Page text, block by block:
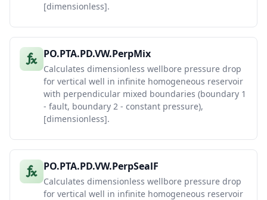
[dimensionless].
PO.PTA.PD.VW.PerpMix
Calculates dimensionless wellbore pressure drop
for vertical well in infinite homogeneous reservoir
with perpendicular mixed boundaries (boundary 1
- fault, boundary 2 - constant pressure),
[dimensionless].
PO.PTA.PD.VW.PerpSealF
Calculates dimensionless wellbore pressure drop
for vertical well in infinite homogeneous reservoir